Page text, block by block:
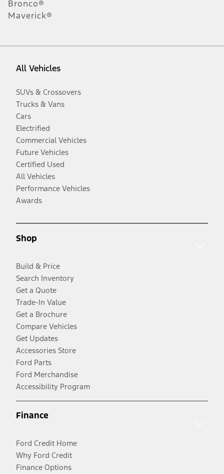
Bronco®
Maverick®
All Vehicles
SUVs & Crossovers
Trucks & Vans
Cars
Electrified
Commercial Vehicles
Future Vehicles
Certified Used
All Vehicles
Performance Vehicles
Awards
Shop
Build & Price
Search Inventory
Get a Quote
Trade-In Value
Get a Brochure
Compare Vehicles
Get Updates
Accessories Store
Ford Parts
Ford Merchandise
Accessibility Program
Finance
Ford Credit Home
Why Ford Credit
Finance Options